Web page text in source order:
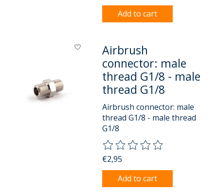
Add to cart
Airbrush
connector: male
thread G1/8 - male
thread G1/8
Airbrush connector: male
thread G1/8 - male thread
G1/8
The rating of this product is
€2,95
Add to cart